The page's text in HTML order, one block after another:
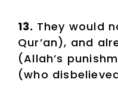
13. They would
Qur’an), and
(Allah’s
(who